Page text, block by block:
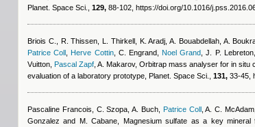
Planet. Space Sci., 129, 88-102, https://doi.org/10.1016/
Briois C. R. Thissen L. Thirkell, K. Aradj A. Bouabdellah, A.
Patrice Coll ,Herve Cottin, C. Engrand,Noel Grand ,J. P. Lebreton,
Vuitton Pascal Zapf A. Makarov, Orbitrap mass analyser for in situ
evaluation of a laboratory prototype, Planet. Space Sci., 131, 33-45,
Pascaline Francois C. Szopa, A. Buch Patrice Coll,A. C.
Gonzalez and M. Cabane , Magnesium sulfate as a key